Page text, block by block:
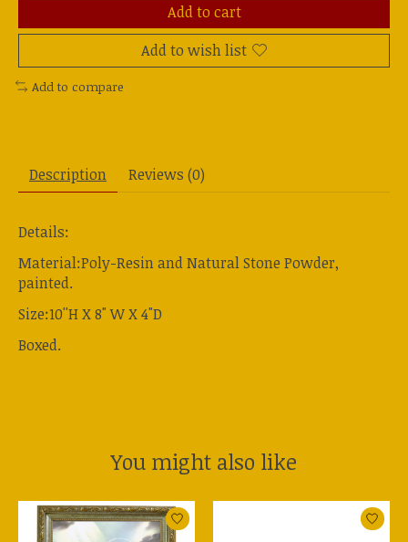
Add to cart
Add to wish list
Add to compare
Description Reviews (0)
Details:
Material:Poly-Resin and Natural Stone Powder,
painted.
Size:10''H X 8" W X 4"D
Boxed.
You might also like
Product carousel items